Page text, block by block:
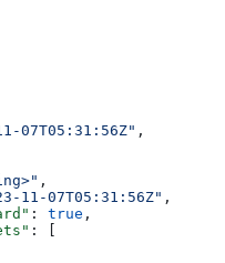
07T05:31:56Z" ,
,
11-07T05:31:56Z" ,
: true ,
: [